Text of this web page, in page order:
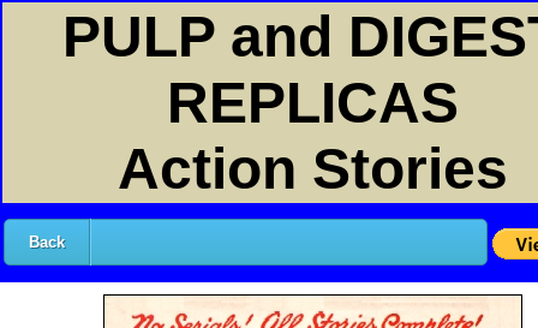
PULP and
REPLICAS
Action Stories
Back